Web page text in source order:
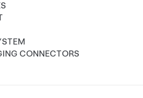
CONNECTORS